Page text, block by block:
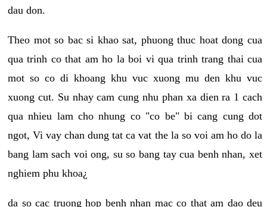
dau don.
Theo mot so bac si khao sat, phuong thuc hoat dong cua
qua trinh co that am ho la boi vi qua trinh trang thai cua
mot so co di khoang khu vuc xuong mu den khu vuc
xuong cut. Su nhay cam cung nhu phan xa dien ra 1 cach
qua nhieu lam cho nhung co "co be" bi cang cung dot
ngot, Vi vay chan dung tat ca vat the la so voi am ho do la
bang lam sach voi ong, su so bang tay cua benh nhan, xet
nghiem phu khoa¿
da so cac truong hop benh nhan mac co that am dao deu